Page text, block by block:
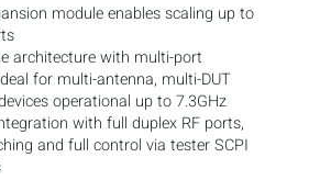
module enables scaling up to
architecture with multi-port
for multi-antenna, multi-DUT
operational up to 7.3GHz
with full duplex RF ports,
and full control via tester SCPI